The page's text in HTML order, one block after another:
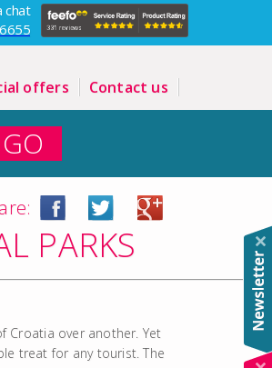
chat
offers Contact us
GO
PARKS
Croatia over another. Yet
treat for any tourist. The